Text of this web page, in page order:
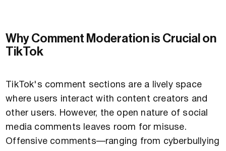
Why Comment Moderation is Crucial on
TikTok
TikTok's comment sections are a lively space
where users interact with content creators and
other users. However, the open nature of social
media comments leaves room for misuse.
Offensive comments—ranging from cyberbullying